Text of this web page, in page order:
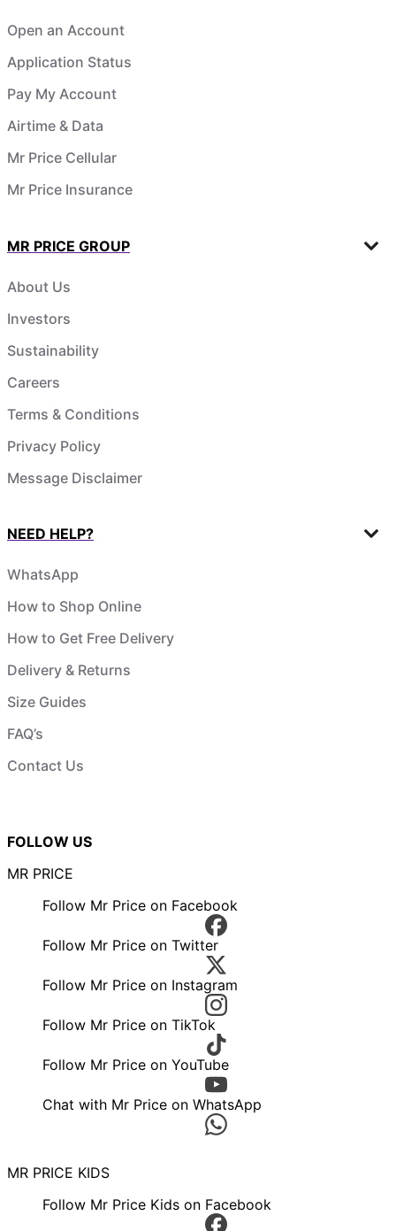
Open an Account
Application Status
Pay My Account
Airtime & Data
Mr Price Cellular
Mr Price Insurance
MR PRICE GROUP
About Us
Investors
Sustainability
Careers
Terms & Conditions
Privacy Policy
Message Disclaimer
NEED HELP?
WhatsApp
How to Shop Online
How to Get Free Delivery
Delivery & Returns
Size Guides
FAQ’s
Contact Us
FOLLOW US
MR PRICE
Follow Mr Price on Facebook
Follow Mr Price on Twitter
Follow Mr Price on Instagram
Follow Mr Price on TikTok
Follow Mr Price on YouTube
Chat with Mr Price on WhatsApp
MR PRICE KIDS
Follow Mr Price Kids on Facebook